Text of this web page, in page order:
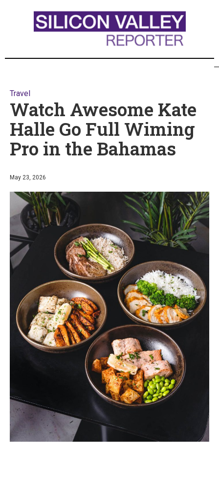
Travel
Watch Awesome Kate
Halle Go Full Wiming
Pro in the Bahamas
May 23, 2026